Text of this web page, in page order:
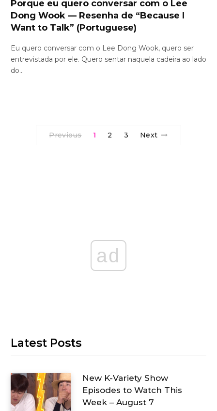
Porque eu quero conversar com o Lee
Dong Wook — Resenha de “Because I
Want to Talk” (Portuguese)
Eu quero conversar com o Lee Dong Wook, quero ser
entrevistada por ele. Quero sentar naquela cadeira ao lado
do…
Previous 1 2 3 Next
ad
Latest Posts
New K-Variety Show
Episodes to Watch This
Week – August 7